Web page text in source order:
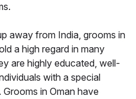
away from India, grooms in
a high regard in many
are highly educated, well-
with a special
in Oman have